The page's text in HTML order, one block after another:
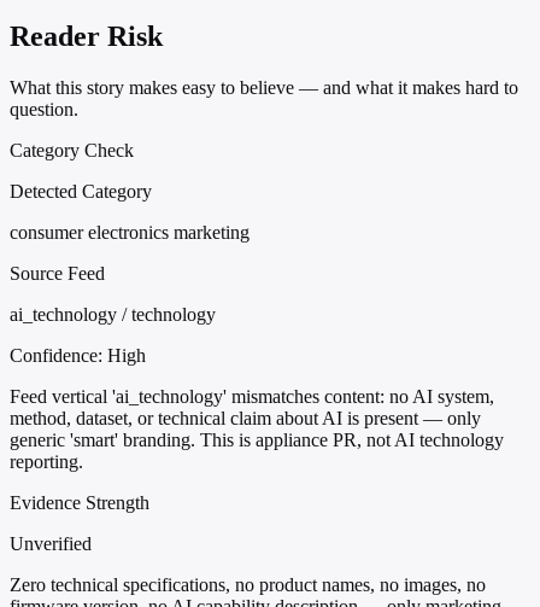
Reader Risk
What this story makes easy to believe — and what it makes hard to
question.
Category Check
Detected Category
consumer electronics marketing
Source Feed
ai_technology / technology
Confidence: High
Feed vertical 'ai_technology' mismatches content: no AI system,
method, dataset, or technical claim about AI is present — only
generic 'smart' branding. This is appliance PR, not AI technology
reporting.
Evidence Strength
Unverified
Zero technical specifications, no product names, no images, no